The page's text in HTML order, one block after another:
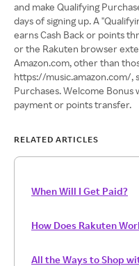
and make Qualifying
days of signing up. A
earns Cash Back or points
or the Rakuten browser
Amazon.com, other than
https://music.amazon.com/,
Purchases. Welcome Bonus
payment or points transfer.
RELATED ARTICLES
When Will I Get Paid?
How Does Rakuten
All the Ways to Shop